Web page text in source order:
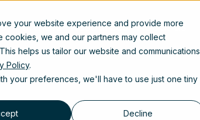
your website experience and provide more
cookies, we and our partners may collect
helps us tailor our website and communications
Policy.
your preferences, we'll have to use just one tiny
Decline
Partners Resources About us